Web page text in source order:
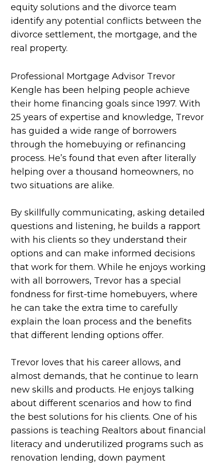
equity solutions and the divorce team
identify any potential conflicts between the
divorce settlement, the mortgage, and the
real property.
Professional Mortgage Advisor Trevor
Kengle has been helping people achieve
their home financing goals since 1997. With
25 years of expertise and knowledge, Trevor
has guided a wide range of borrowers
through the homebuying or refinancing
process. He’s found that even after literally
helping over a thousand homeowners, no
two situations are alike.
By skillfully communicating, asking detailed
questions and listening, he builds a rapport
with his clients so they understand their
options and can make informed decisions
that work for them. While he enjoys working
with all borrowers, Trevor has a special
fondness for first-time homebuyers, where
he can take the extra time to carefully
explain the loan process and the benefits
that different lending options offer.
Trevor loves that his career allows, and
almost demands, that he continue to learn
new skills and products. He enjoys talking
about different scenarios and how to find
the best solutions for his clients. One of his
passions is teaching Realtors about financial
literacy and underutilized programs such as
renovation lending, down payment